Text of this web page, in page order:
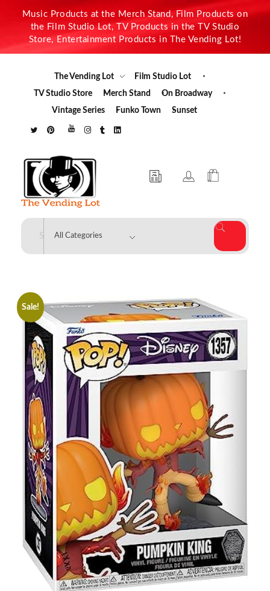
Music Products at the Merch Stand, Film Products on
the Film Studio Lot, TV Products in the TV Studio
Store, Entertainment Products in The Vending Lot!
The Vending Lot
Film Studio Lot
TV Studio Store
Merch Stand
On Broadway
Vintage Series
Funko Town Sunset
The Vending Lot
Sale!